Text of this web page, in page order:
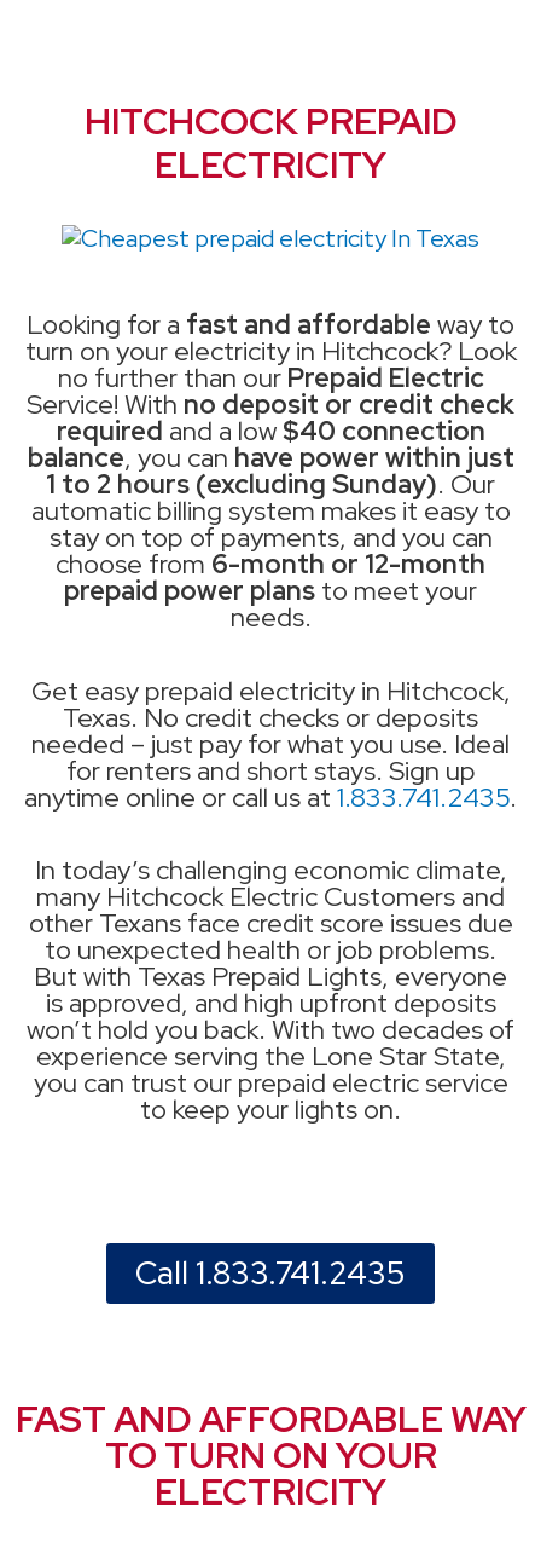
HITCHCOCK PREPAID
ELECTRICITY
Looking for a fast and affordable way to
turn on your electricity in Hitchcock? Look
no further than our Prepaid Electric
Service! With no deposit or credit check
required and a low$40 connection
balance, you can have power within just
1 to 2 hours (excluding Sunday). Our
automatic billing system makes it easy to
stay on top of payments, and you can
choose from 6-month or 12-month
prepaid power plans to meet your
needs.
Get easy prepaid electricity in Hitchcock,
Texas. No credit checks or deposits
needed – just pay for what you use. Ideal
for renters and short stays. Sign up
anytime online or call us at 1.833.741.2435.
In today’s challenging economic climate,
many Hitchcock Electric Customers and
other Texans face credit score issues due
to unexpected health or job problems.
But with Texas Prepaid Lights, everyone
is approved, and high upfront deposits
won’t hold you back. With two decades of
experience serving the Lone Star State,
you can trust our prepaid electric service
to keep your lights on.
Call 1.833.741.2435
FAST AND AFFORDABLE WAY
TO TURN ON YOUR
ELECTRICITY